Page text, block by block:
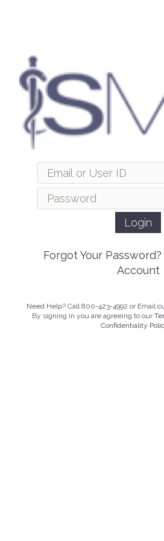
Forgot Your Password?
Account
Need Help? Call 800-423-4992 or Email
By signing in you are agreeing to our
Confidentiality